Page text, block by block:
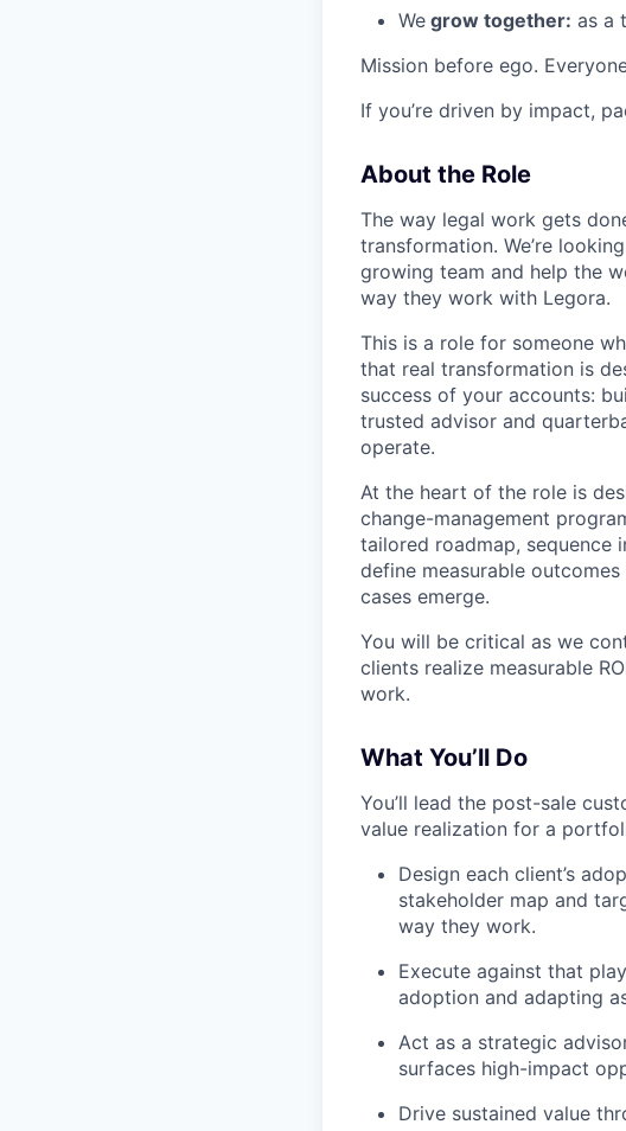
We grow together: as a
Mission before ego.
If you’re driven by impact,
About the Role
The way legal work gets
transformation. We’re
growing team and help the
way they work with Legora.
This is a role for someone
that real transformation is
success of your accounts:
trusted advisor and
operate.
At the heart of the role is
change-management
tailored roadmap,
define measurable
cases emerge.
You will be critical as we
clients realize measurable
work.
What You’ll Do
You’ll lead the post-sale
value realization for a
Design each client’s
stakeholder map and
way they work.
Execute against that
adoption and adapting
Act as a strategic
surfaces high-impact
Drive sustained value